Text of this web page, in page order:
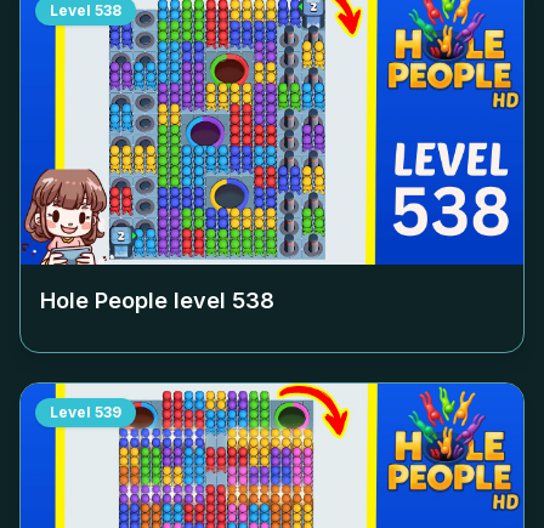
Level 538
Hole People level 538
Level 539